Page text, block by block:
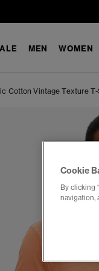
MEN WOMEN
Cotton Vintage Texture
Cookie
By clicking
navigation,